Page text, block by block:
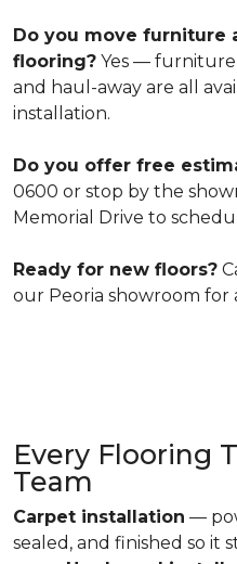
Do you move furniture
flooring? Yes — furniture
and haul-away are all
installation.
Do you offer free
0600 or stop by the
Memorial Drive to
Ready for new floors?
our Peoria showroom for
Every Flooring
Team
Carpet installation —
sealed, and finished so it